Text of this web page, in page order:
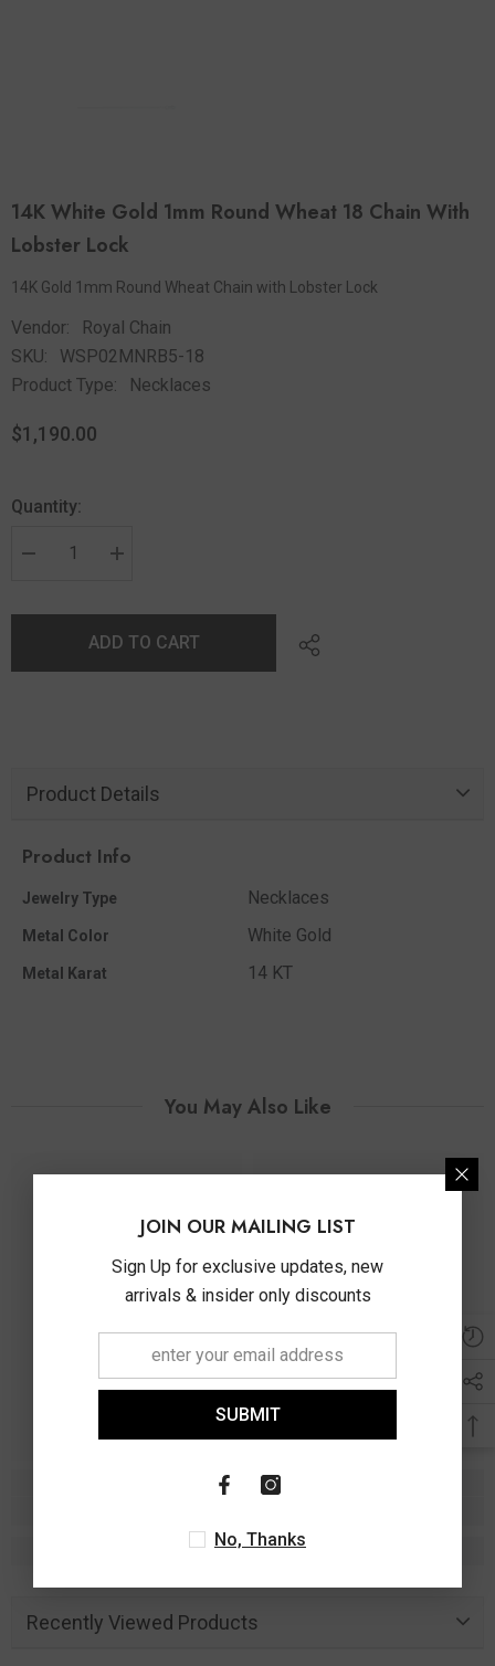
14K White Gold 1mm Round Wheat 18 Chain With
Lobster Lock
14K Gold 1mm Round Wheat Chain with Lobster Lock
Vendor:
Royal Chain
SKU:
WSP02MNRB5-18
Product Type:
Necklaces
$1,190.00
Quantity:
ADD TO CART
Product Details
Product Info
Jewelry Type Necklaces
Metal Color White Gold
Metal Karat 14 KT
You May Also Like
Recently Viewed Products
JOIN OUR MAILING LIST
Sign Up for exclusive updates, new
arrivals & insider only discounts
SUBMIT
No, Thanks